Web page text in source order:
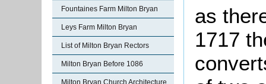
Fountaines Farm Milton Bryan
Leys Farm Milton Bryan
List of Milton Bryan Rectors
Milton Bryan Before 1086
Milton Bryan Church Architecture
as
1717